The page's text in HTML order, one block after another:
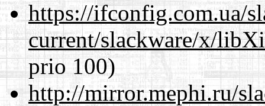
https://ifconfig.com.ua/
current/slackware/x/
prio 100)
http://mirror.mephi.ru/